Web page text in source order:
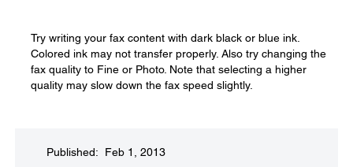
Try writing your fax content with dark black or blue ink.
Colored ink may not transfer properly. Also try changing the
fax quality to Fine or Photo. Note that selecting a higher
quality may slow down the fax speed slightly.
Published: Feb 1, 2013